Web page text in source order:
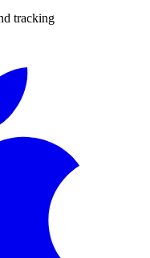
tracking